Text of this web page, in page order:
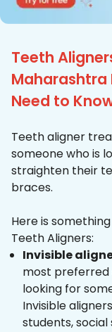
Teeth
Maharashtra
Need to
Teeth aligner
someone who is
straighten their
braces.
Here is
Teeth Aligners:
Invisible
most preferred
looking for
Invisible
students,